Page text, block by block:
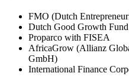
FMO (Dutch
Dutch Good Growth
Proparco with FISEA
AfricaGrow (Allianz
GmbH)
International Finance